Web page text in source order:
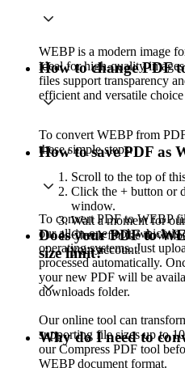
WEBP is a modern image
ideal for high-quality
files support transparency
efficient and versatile
How to change PDF
To convert WEBP from
these simple steps:
Scroll to the top of
Click the + button or
window.
Wait a moment for
Check for the
your account.
How to save PDF as
To convert PDF to WEBP
our all-in-one tool, which is
operating systems. Just
processed automatically.
your new PDF will be
downloads folder.
Does your PDF to
size limit?
Our online tool can
supporting file sizes up to
our Compress PDF tool
WEBP document format.
Why do I need to